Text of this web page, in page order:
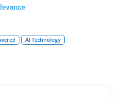
AI Technology